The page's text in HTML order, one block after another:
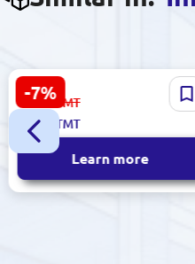
-7%
HP SHREZWHP1005 | Gear
for Fuser Roller LaserJet
1005 Durable Replacement
67.00TMT
62.00 TMT
Learn more